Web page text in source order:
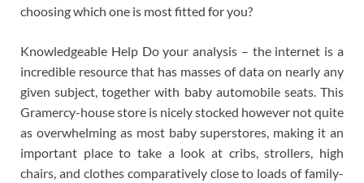
choosing which one is most fitted for you?
Knowledgeable Help Do your analysis – the internet is a
incredible resource that has masses of data on nearly any
given subject, together with baby automobile seats. This
Gramercy-house store is nicely stocked however not quite
as overwhelming as most baby superstores, making it an
important place to take a look at cribs, strollers, high
chairs, and clothes comparatively close to loads of family-